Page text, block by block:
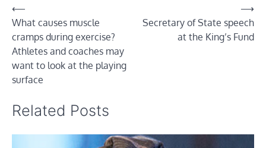
Post
navigation
⟵
What causes muscle
cramps during exercise?
Athletes and coaches may
want to look at the playing
surface
Secretary of State speech
at the King’s Fund
⟶
Related Posts